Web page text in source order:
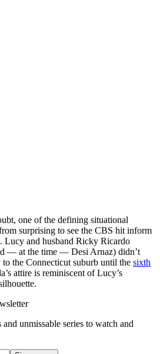
one of the defining situational
surprising to see the CBS hit inform
Lucy and husband Ricky Ricardo
— at the time — Desi Arnaz) didn’t
the Connecticut suburb until the sixth
attire is reminiscent of Lucy’s
unmissable series to watch and